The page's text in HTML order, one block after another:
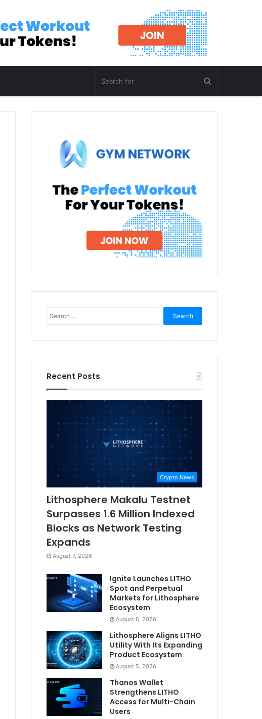
for:
Recent Posts
Crypto News
Lithosphere Makalu Testnet
Surpasses 1.6 Million Indexed
Blocks as Network Testing
Expands
August 7, 2026
Ignite Launches LITHO
Spot and Perpetual
Markets for Lithosphere
Ecosystem
August 6, 2026
Lithosphere Aligns LITHO
Utility With Its Expanding
Product Ecosystem
August 5, 2026
Thanos Wallet
Strengthens LITHO
Access for Multi-Chain
Users